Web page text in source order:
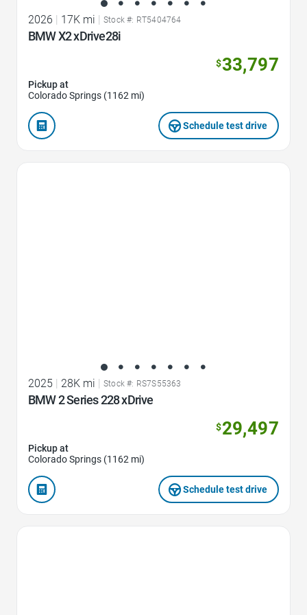
2026 | 17K mi | Stock #: RT5404764
BMW X2 xDrive28i
$33,797
Pickup at
Colorado Springs (1162 mi)
Schedule test drive
2025 28K mi Stock #: RS7S55363
BMW 2 Series 228 xDrive
$29,497
Pickup at
Colorado Springs (1162 mi)
Schedule test drive